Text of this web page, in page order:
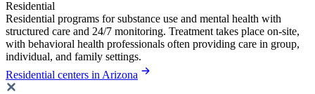
Residential
Residential programs for substance use and mental health with
structured care and 24/7 monitoring. Treatment takes place on-site,
with behavioral health professionals often providing care in group,
individual, and family settings.
Residential centers in Arizona